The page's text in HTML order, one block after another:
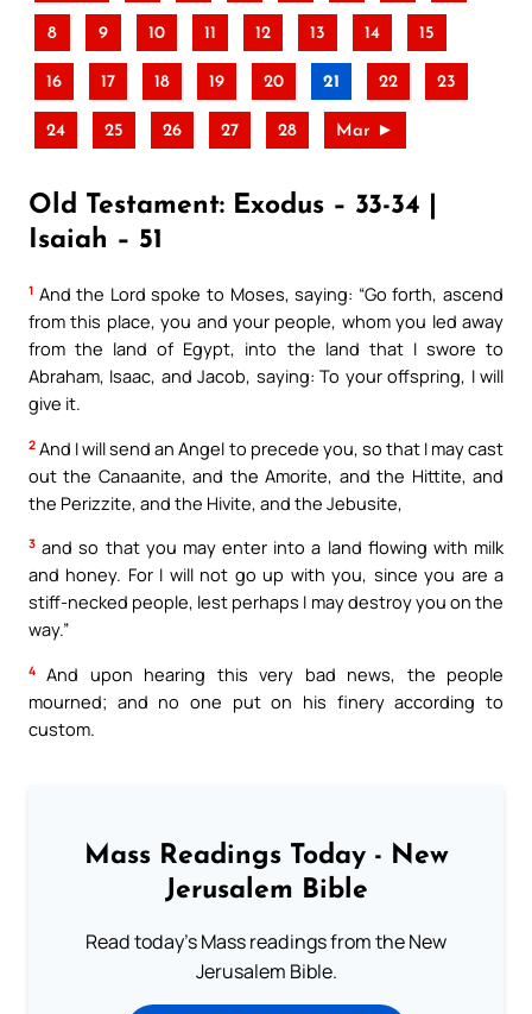
8 9 10 11 12 13 14 15
16 17 18 19 20 21 22 23
24 25 26 27 28 Mar ►
Old Testament: Exodus – 33-34 |
Isaiah – 51
1 And the Lord spoke to Moses, saying: “Go forth, ascend
from this place, you and your people, whom you led away
from the land of Egypt, into the land that I swore to
Abraham, Isaac, and Jacob, saying: To your offspring, I will
give it.
2 And I will send an Angel to precede you, so that I may cast
out the Canaanite, and the Amorite, and the Hittite, and
the Perizzite, and the Hivite, and the Jebusite,
3 and so that you may enter into a land flowing with milk
and honey. For I will not go up with you, since you are a
stiff-necked people, lest perhaps I may destroy you on the
way.”
4
And upon hearing this very bad news, the people
mourned; and no one put on his finery according to
custom.
Mass Readings Today - New
Jerusalem Bible
Read today's Mass readings from the New
Jerusalem Bible.